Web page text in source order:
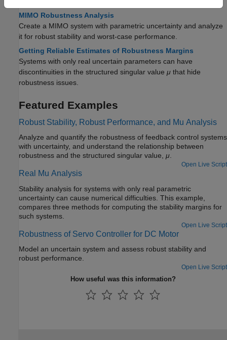
MIMO Robustness Analysis
Create a MIMO system with parametric uncertainty and analyze
it for robust stability and worst-case performance.
Getting Reliable Estimates of Robustness Margins
Systems with only real uncertain parameters can have
discontinuities in the structured singular value μ that hide
robustness issues.
Featured Examples
Robust Stability, Robust Performance, and Mu Analysis
Analyze and quantify the robustness of feedback control systems
with uncertainty, and understand the relationship between
robustness and the structured singular value, μ.
Open Live Script
Real Mu Analysis
Stability analysis for systems with only real parametric
uncertainty can cause numerical difficulties. This example,
compares three methods for computing the stability margins for
such systems.
Open Live Script
Robustness of Servo Controller for DC Motor
Model an uncertain system and assess robust stability and
robust performance.
Open Live Script
How useful was this information?